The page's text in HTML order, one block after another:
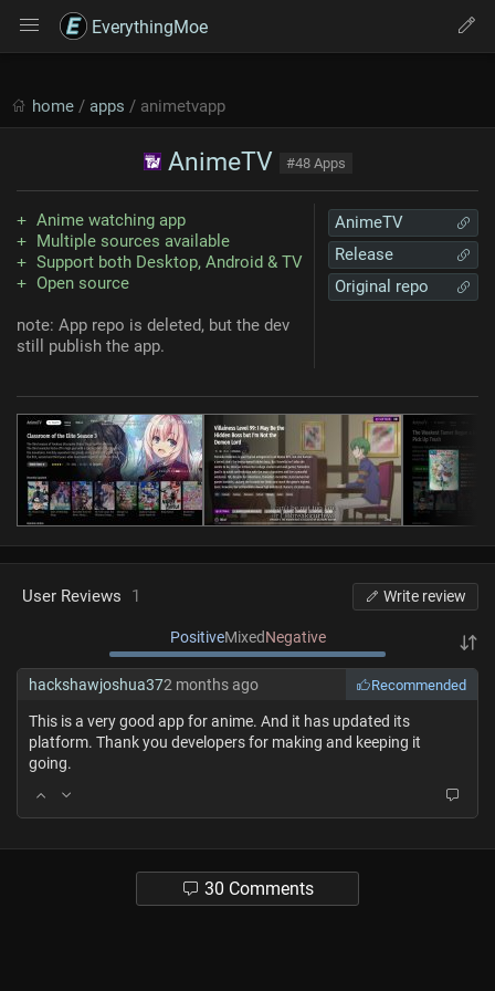
EverythingMoe
home / apps / animetvapp
AnimeTV #48 Apps
AnimeTV
Release
Original repo
Anime watching app
Multiple sources available
Support both Desktop, Android & TV
Open source
note: App repo is deleted, but the dev
still publish the app.
User Reviews 1 Write review
PositiveMixedNegative
hackshawjoshua372 months ago Recommended
This is a very good app for anime. And it has updated its
platform. Thank you developers for making and keeping it
going.
30 Comments